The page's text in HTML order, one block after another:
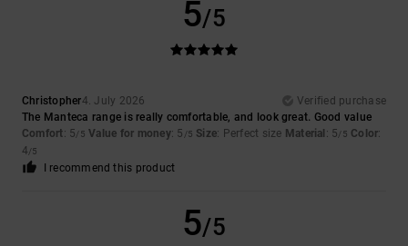
5/5
Christopher4. July 2026
Verified purchase
The Manteca range is really comfortable, and look great. Good value
Comfort: 5/5 Value for money: 5 /5 Size: Perfect size Material : 5/5 Color:
4/5
I recommend this product
5/5